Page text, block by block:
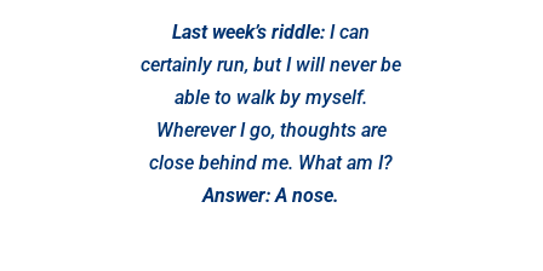
Last week’s riddle: I can
certainly run, but I will never be
able to walk by myself.
Wherever I go, thoughts are
close behind me. What am I?
Answer: A nose.